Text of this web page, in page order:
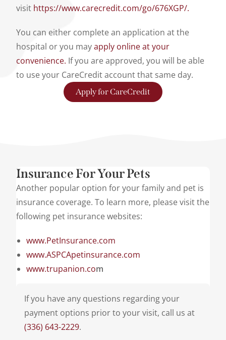
visit https://www.carecredit.com/go/676XGP/.
You can either complete an application at the
hospital or you mayapply online at your
convenience. If you are approved, you will be able
to use your CareCredit account that same day.
Apply for CareCredit
Insurance For Your Pets
Another popular option for your family and pet is
insurance coverage. To learn more, please visit the
following pet insurance websites:
www.PetInsurance.com
www.ASPCApetinsurance.com
www.trupanion.com
If you have any questions regarding your
payment options prior to your visit, call us at
(336) 643-2229.